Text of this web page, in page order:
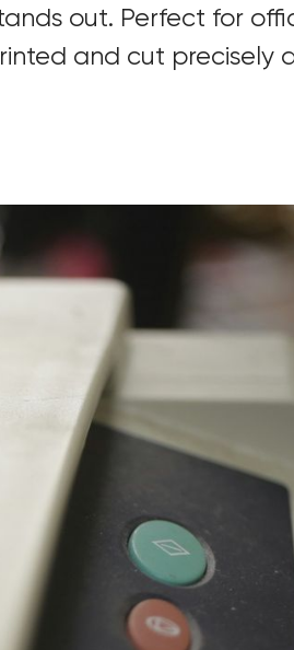
out. Perfect for
and cut precisely